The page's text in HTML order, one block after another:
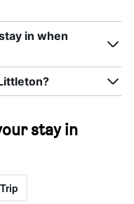
in when
stay in